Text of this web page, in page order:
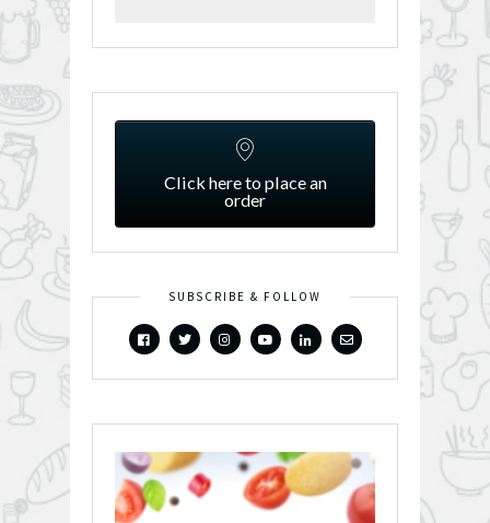
Click here to place an
order
SUBSCRIBE & FOLLOW